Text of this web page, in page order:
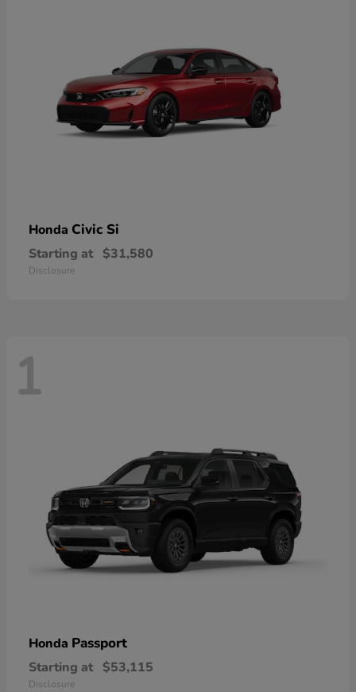
Honda Civic Si
Starting at $31,580
Disclosure
1
Honda Passport
Starting at $53,115
Disclosure